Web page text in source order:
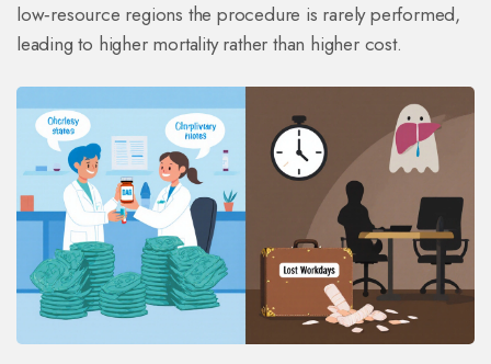
low‑resource regions the procedure is rarely performed,
leading to higher mortality rather than higher cost.